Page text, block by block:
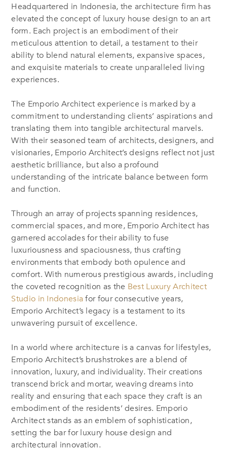
Headquartered in Indonesia, the architecture firm has
elevated the concept of luxury house design to an art
form. Each project is an embodiment of their
meticulous attention to detail, a testament to their
ability to blend natural elements, expansive spaces,
and exquisite materials to create unparalleled living
experiences.
The Emporio Architect experience is marked by a
commitment to understanding clients’ aspirations and
translating them into tangible architectural marvels.
With their seasoned team of architects, designers, and
visionaries, Emporio Architect’s designs reflect not just
aesthetic brilliance, but also a profound
understanding of the intricate balance between form
and function.
Through an array of projects spanning residences,
commercial spaces, and more, Emporio Architect has
garnered accolades for their ability to fuse
luxuriousness and spaciousness, thus crafting
environments that embody both opulence and
comfort. With numerous prestigious awards, including
the coveted recognition as the Best Luxury Architect
Studio in Indonesia for four consecutive years,
Emporio Architect’s legacy is a testament to its
unwavering pursuit of excellence.
In a world where architecture is a canvas for lifestyles,
Emporio Architect’s brushstrokes are a blend of
innovation, luxury, and individuality. Their creations
transcend brick and mortar, weaving dreams into
reality and ensuring that each space they craft is an
embodiment of the residents’ desires. Emporio
Architect stands as an emblem of sophistication,
setting the bar for luxury house design and
architectural innovation.